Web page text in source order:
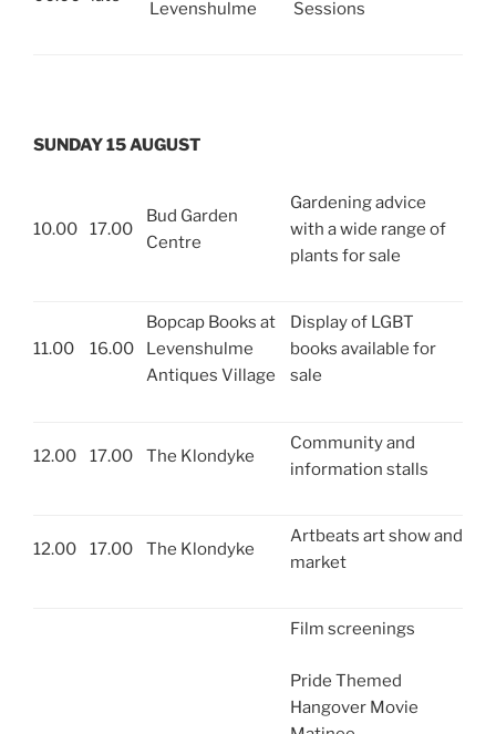
Levenshulme Sessions
SUNDAY 15 AUGUST
10.00 17.00
Bud Garden
Centre
Gardening advice
with a wide range of
plants for sale
11.00 16.00
Bopcap Books at
Levenshulme
Antiques Village
Display of LGBT
books available for
sale
12.00 17.00 The Klondyke
Community and
information stalls
12.00 17.00 The Klondyke
Artbeats art show and
market
Film screenings
Pride Themed
Hangover Movie